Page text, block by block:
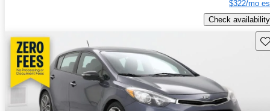
$322/mo
Check availability